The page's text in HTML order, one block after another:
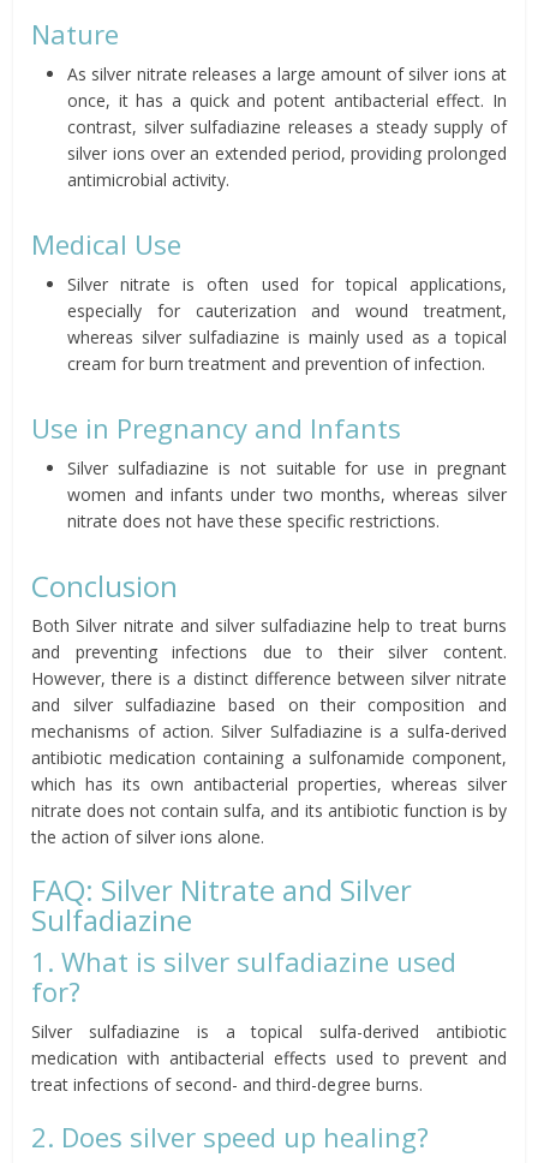
Nature
As silver nitrate releases a large amount of silver ions at
once, it has a quick and potent antibacterial effect. In
contrast, silver sulfadiazine releases a steady supply of
silver ions over an extended period, providing prolonged
antimicrobial activity.
Medical Use
Silver nitrate is often used for topical applications,
especially for cauterization and wound treatment,
whereas silver sulfadiazine is mainly used as a topical
cream for burn treatment and prevention of infection.
Use in Pregnancy and Infants
Silver sulfadiazine is not suitable for use in pregnant
women and infants under two months, whereas silver
nitrate does not have these specific restrictions.
Conclusion
Both Silver nitrate and silver sulfadiazine help to treat burns
and preventing infections due to their silver content.
However, there is a distinct difference between silver nitrate
and silver sulfadiazine based on their composition and
mechanisms of action. Silver Sulfadiazine is a sulfa-derived
antibiotic medication containing a sulfonamide component,
which has its own antibacterial properties, whereas silver
nitrate does not contain sulfa, and its antibiotic function is by
the action of silver ions alone.
FAQ: Silver Nitrate and Silver
Sulfadiazine
1. What is silver sulfadiazine used
for?
Silver sulfadiazine is a topical sulfa-derived antibiotic
medication with antibacterial effects used to prevent and
treat infections of second- and third-degree burns.
2. Does silver speed up healing?